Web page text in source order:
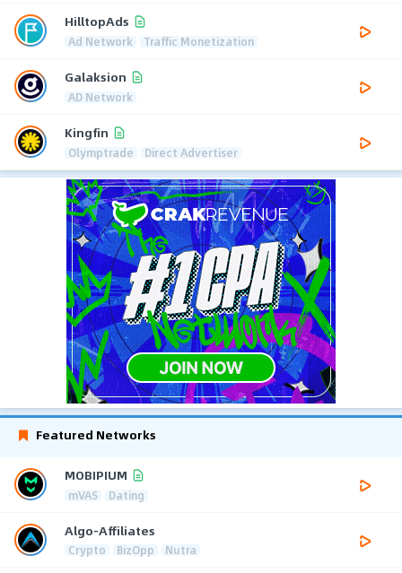
HilltopAds
Ad Network Traffic Monetization
Galaksion
AD Network
Kingfin
Olymptrade Direct Advertiser
Featured Networks
MOBIPIUM
mVAS Dating
Algo-Affiliates
Crypto BizOpp Nutra